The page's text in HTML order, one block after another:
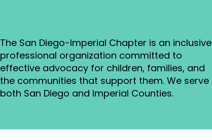
The San Diego-Imperial Chapter is an inclusive
professional organization committed to
effective advocacy for children, families, and
the communities that support them. We serve
both San Diego and Imperial Counties.